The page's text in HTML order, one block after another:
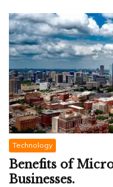
Technology
Benefits of
Businesses.